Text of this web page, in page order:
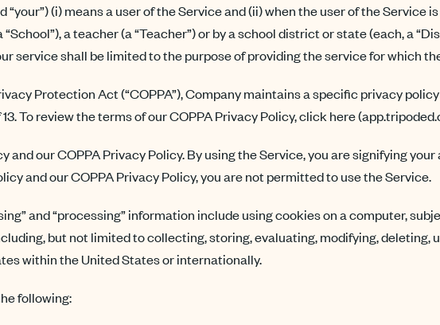
“your”) (i) means a user of the Service and (ii) when the user of the
a teacher (a “Teacher”) or by a school district or state (each, a
service shall be limited to the purpose of providing the service for which
Protection Act (“COPPA”), Company maintains a specific privacy
To review the terms of our COPPA Privacy Policy, click here
and our COPPA Privacy Policy. By using the Service, you are signifying
and our COPPA Privacy Policy, you are not permitted to use the Service.
and “processing” information include using cookies on a computer,
but not limited to collecting, storing, evaluating, modifying,
within the United States or internationally.
following: